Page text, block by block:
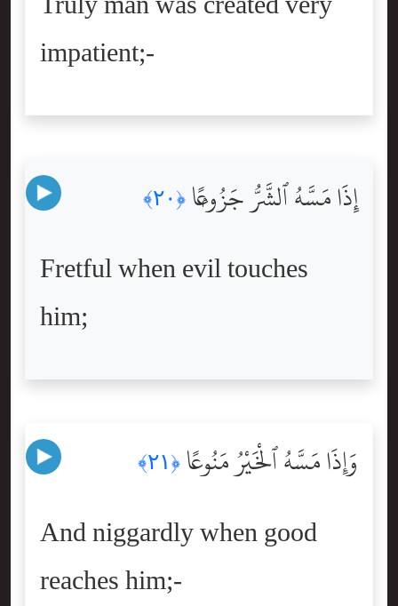
impatient;-
إِذَا مَسَّهُ ٱلشَّرُّ جَزُوعًۭا ﴿٢٠﴾
Fretful when evil touches
him;
وَإِذَا مَسَّهُ ٱلْخَيْرُ مَنُوعًا ﴿٢١﴾
And niggardly when good
reaches him;-